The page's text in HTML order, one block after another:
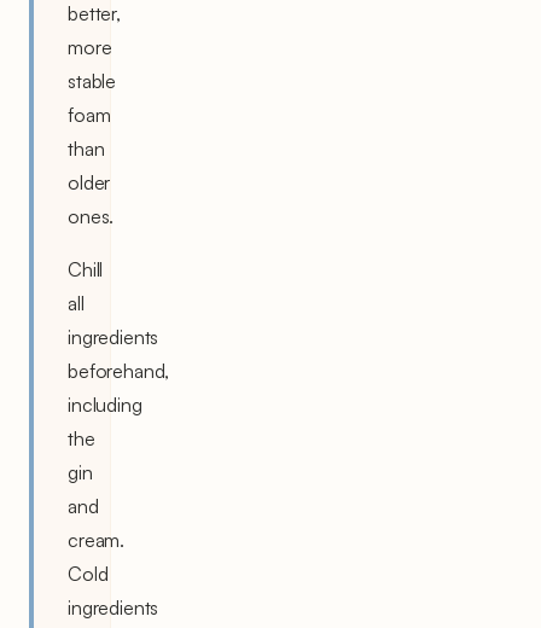
better,
more
stable
foam
than
older
ones.
Chill
all
ingredients
beforehand,
including
the
gin
and
cream.
Cold
ingredients